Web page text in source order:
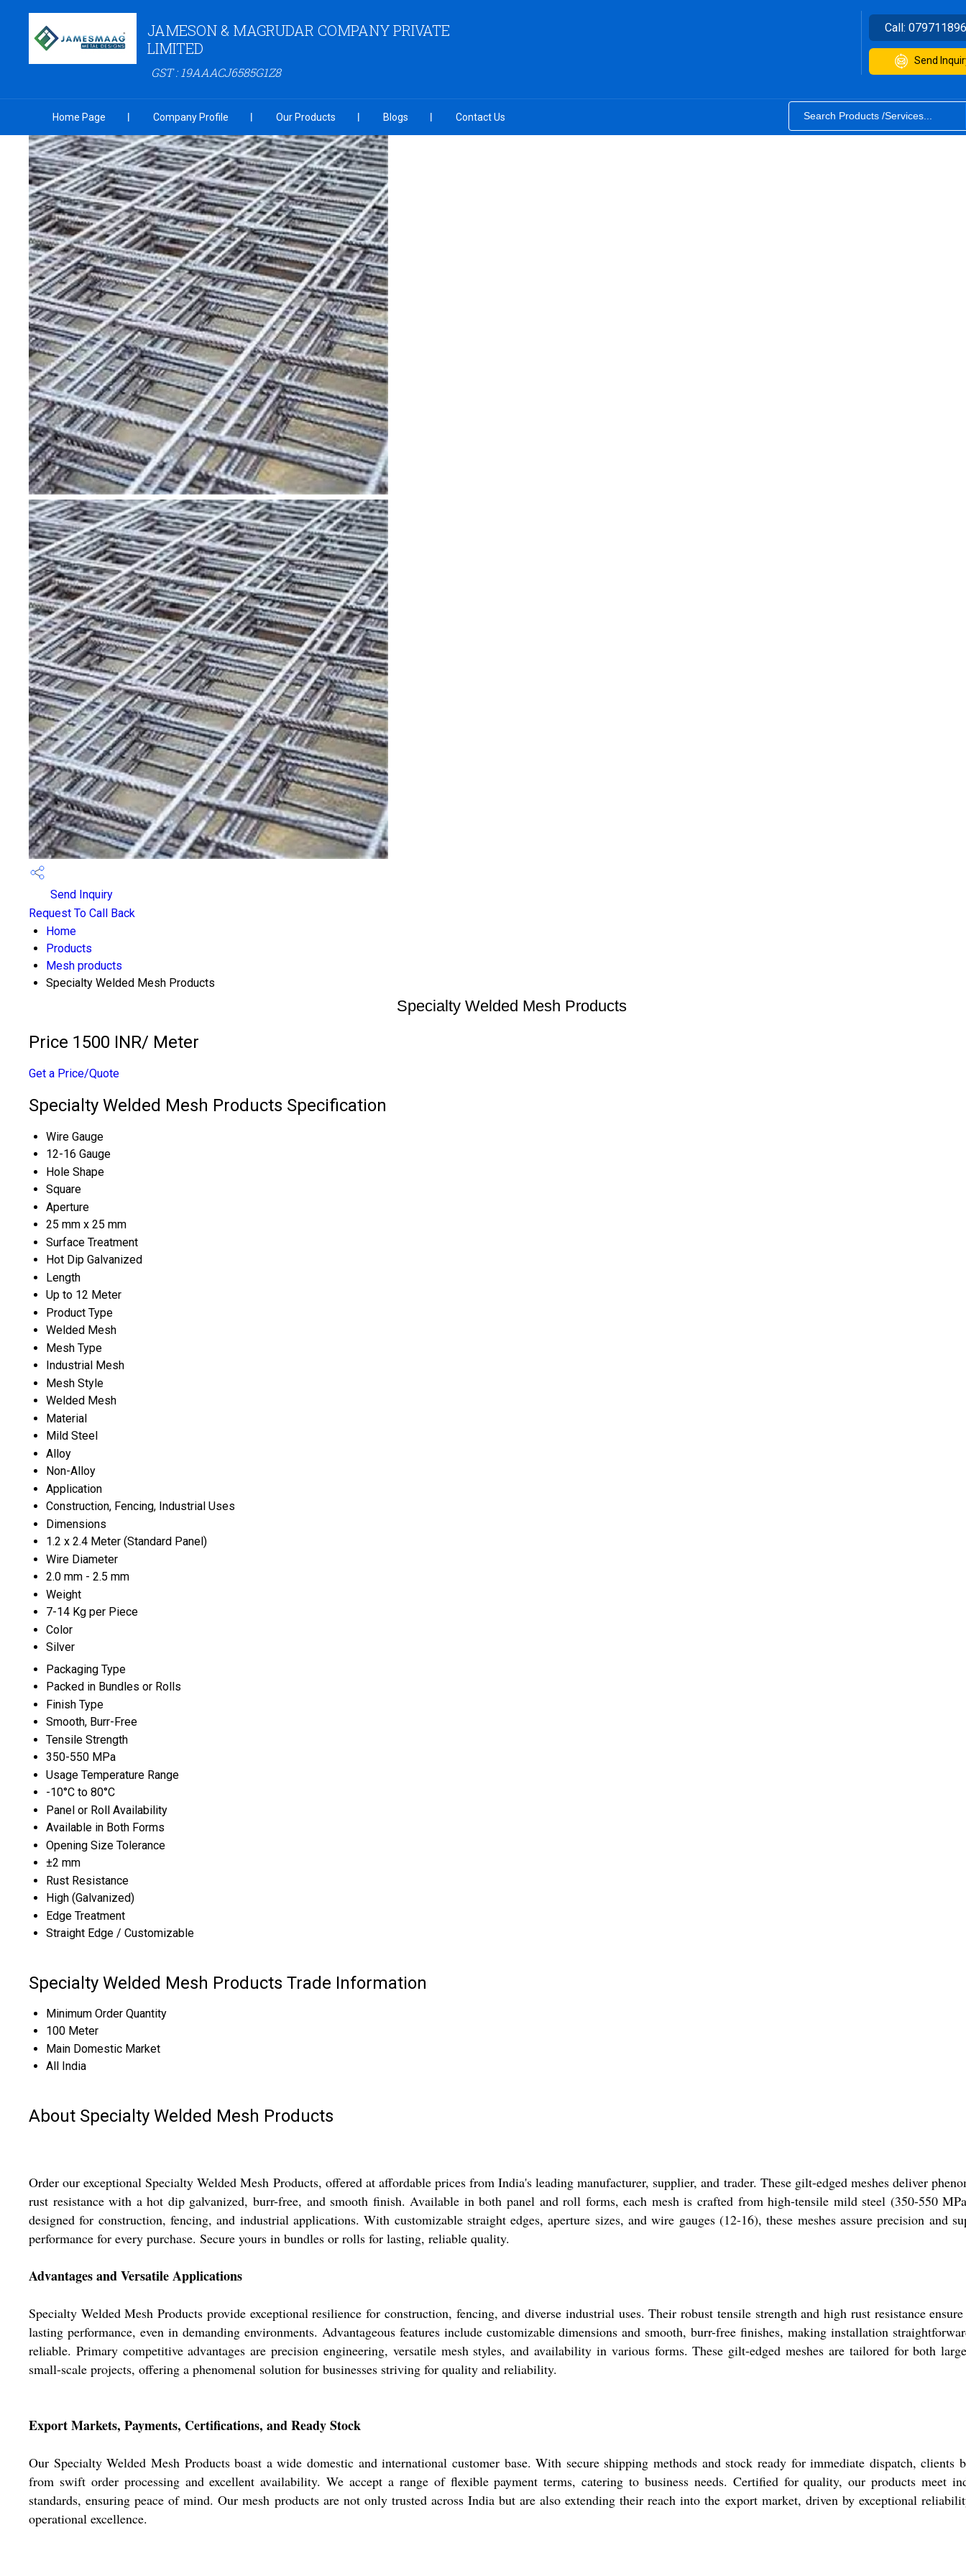
JAMESON & MAGRUDAR COMPANY PRIVATE
LIMITED
GST : 19AAACJ6585G1Z8
Call:
Send
Home Page Company Profile Our Products Blogs Contact Us
Send Inquiry
Request To Call Back
Home
Products
Mesh products
Specialty Welded Mesh Products
Specialty Welded Mesh Products
Price 1500 INR/ Meter
Get a Price/Quote
Specialty Welded Mesh Products Specification
Wire Gauge
12-16 Gauge
Hole Shape
Square
Aperture
25 mm x 25 mm
Surface Treatment
Hot Dip Galvanized
Length
Up to 12 Meter
Product Type
Welded Mesh
Mesh Type
Industrial Mesh
Mesh Style
Welded Mesh
Material
Mild Steel
Alloy
Non-Alloy
Application
Construction, Fencing, Industrial Uses
Dimensions
1.2 x 2.4 Meter (Standard Panel)
Wire Diameter
2.0 mm - 2.5 mm
Weight
7-14 Kg per Piece
Color
Silver
Packaging Type
Packed in Bundles or Rolls
Finish Type
Smooth, Burr-Free
Tensile Strength
350-550 MPa
Usage Temperature Range
-10°C to 80°C
Panel or Roll Availability
Available in Both Forms
Opening Size Tolerance
±2 mm
Rust Resistance
High (Galvanized)
Edge Treatment
Straight Edge / Customizable
Specialty Welded Mesh Products Trade Information
Minimum Order Quantity
100 Meter
Main Domestic Market
All India
About Specialty Welded Mesh Products
Order our exceptional Specialty Welded Mesh Products, offered at affordable prices from India's leading manufacturer, supplier, and trader. These gilt-edged meshes deliver
rust resistance with a hot dip galvanized, burr-free, and smooth finish. Available in both panel and roll forms, each mesh is crafted from high-tensile mild steel (350-550
designed for construction, fencing, and industrial applications. With customizable straight edges, aperture sizes, and wire gauges (12-16), these meshes assure precision and
performance for every purchase. Secure yours in bundles or rolls for lasting, reliable quality.
Advantages and Versatile Applications
Specialty Welded Mesh Products provide exceptional resilience for construction, fencing, and diverse industrial uses. Their robust tensile strength and high rust resistance
lasting performance, even in demanding environments. Advantageous features include customizable dimensions and smooth, burr-free finishes, making installation
reliable. Primary competitive advantages are precision engineering, versatile mesh styles, and availability in various forms. These gilt-edged meshes are tailored for both
small-scale projects, offering a phenomenal solution for businesses striving for quality and reliability.
Export Markets, Payments, Certifications, and Ready Stock
Our Specialty Welded Mesh Products boast a wide domestic and international customer base. With secure shipping methods and stock ready for immediate dispatch, clients
from swift order processing and excellent availability. We accept a range of flexible payment terms, catering to business needs. Certified for quality, our products meet
standards, ensuring peace of mind. Our mesh products are not only trusted across India but are also extending their reach into the export market, driven by exceptional
operational excellence.